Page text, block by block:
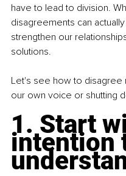
have to lead to division.
disagreements can
strengthen our
solutions.
Let's see how to disagree
our own voice or shutting
1. Start
intention